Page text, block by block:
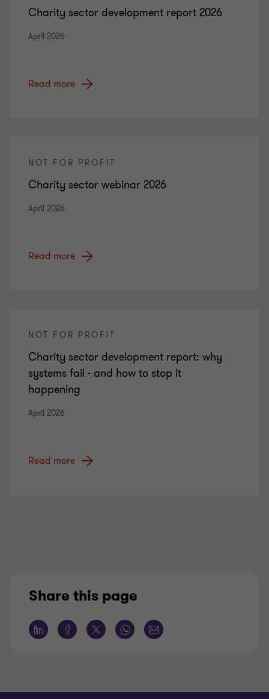
Charity sector development report 2026
April 2026
Read more
NOT FOR PROFIT
Charity sector webinar 2026
April 2026
Read more
NOT FOR PROFIT
Charity sector development report: why
systems fail - and how to stop it
happening
April 2026
Read more
Share this page